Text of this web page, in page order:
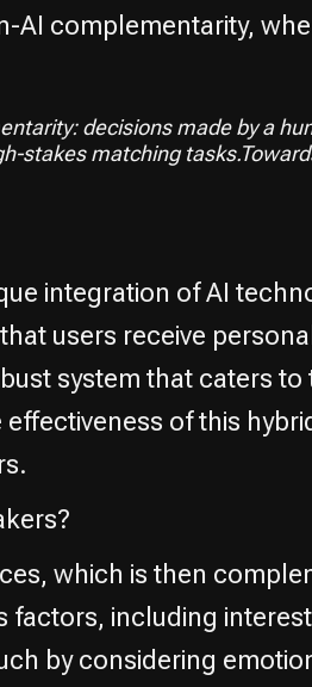
complementarity,
decisions made by a
stakes matching
integration of AI
users receive
system that caters
of this
which is then
including
by considering